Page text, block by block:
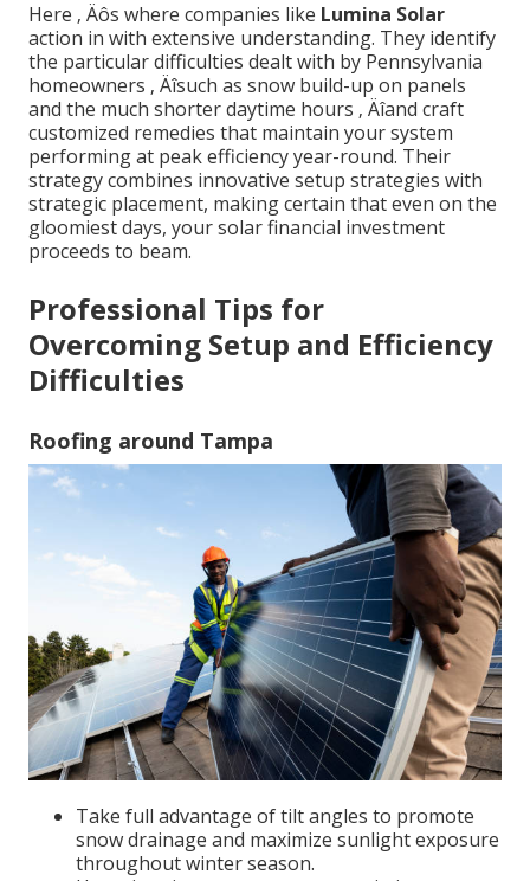
Here ‚ Äôs where companies like Lumina Solar
action in with extensive understanding. They identify
the particular difficulties dealt with by Pennsylvania
homeowners ‚ Äîsuch as snow build-up on panels
and the much shorter daytime hours ‚ Äîand craft
customized remedies that maintain your system
performing at peak efficiency year-round. Their
strategy combines innovative setup strategies with
strategic placement, making certain that even on the
gloomiest days, your solar financial investment
proceeds to beam.
Professional Tips for
Overcoming Setup and Efficiency
Difficulties
Roofing around Tampa
Take full advantage of tilt angles to promote
snow drainage and maximize sunlight exposure
throughout winter season.